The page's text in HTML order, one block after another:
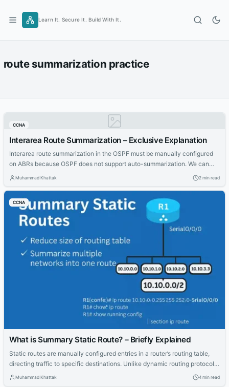
content
Learn It. Secure It. Build With It.
route summarization practice
CCNA
Interarea Route Summarization – Exclusive Explanation
Interarea route summarization in the OSPF must be manually configured
on ABRs because OSPF does not support auto-summarization. We can
perform internal routes summarization only on ABRs. When route
Multiple routes inside the...
Muhammad Khattak 2 min read
CCNA
What is Summary Static Route? – Briefly Explained
Static routes are manually configured entries in a router’s routing table,
directing traffic to specific destinations. Unlike dynamic routing protocols
like OSPF or EIGRP, static routes offer simplicity and control, making them
Muhammad Khattak 4 min read